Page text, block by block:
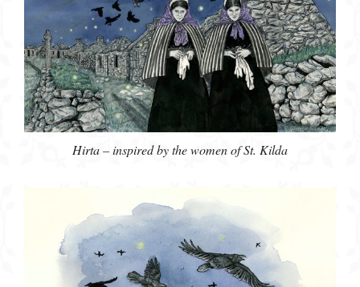
Hirta – inspired by the women of St. Kilda